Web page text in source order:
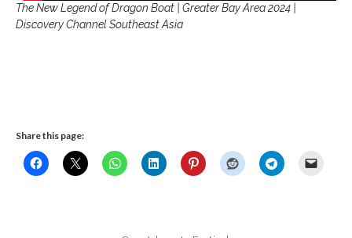
The New Legend of Dragon Boat | Greater Bay Area 2024 |
Discovery Channel Southeast Asia
Share this page: